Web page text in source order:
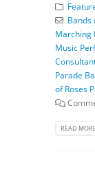
Bands
Marching
Music
Parade
of Roses
READ